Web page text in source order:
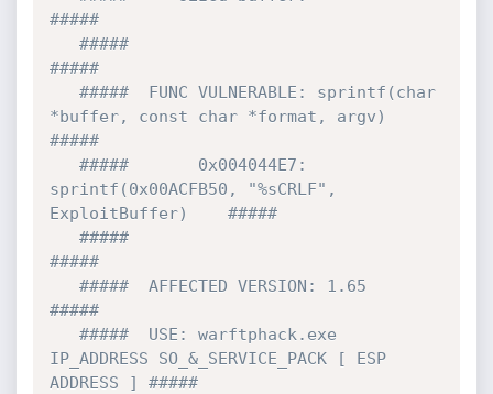
#####
#####
*buffer, const char *format, argv)
#####
sprintf(0x00ACFB50, "%sCRLF",
ExploitBuffer)    #####
#####
#####
IP_ADDRESS SO_&_SERVICE_PACK [ ESP
ADDRESS ] #####